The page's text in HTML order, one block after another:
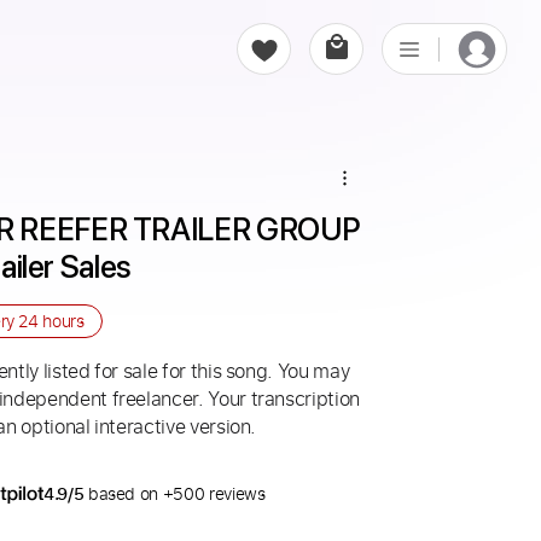
TRAILER GROUP
Sales
24 hours
listed for sale for this song. You may
freelancer. Your transcription
optional interactive version.
4.9/5 based on +500 reviews